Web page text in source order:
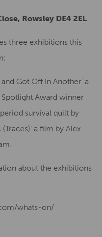
Rowsley DE4 2EL
three exhibitions this
Got Off In Another’ a
Award winner
period survival quilt by
a film by Alex
about the exhibitions
whats-on/